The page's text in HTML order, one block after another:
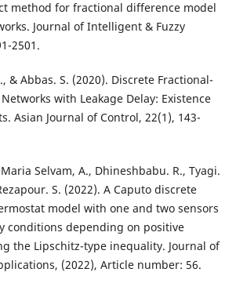
method for fractional difference model
Journal of Intelligent & Fuzzy
2501.
& Abbas. S. (2020). Discrete Fractional-
with Leakage Delay: Existence
Asian Journal of Control, 22(1), 143-
Selvam, A., Dhineshbabu. R., Tyagi.
S. (2022). A Caputo discrete
model with one and two sensors
conditions depending on positive
the Lipschitz-type inequality. Journal of
(2022), Article number: 56.